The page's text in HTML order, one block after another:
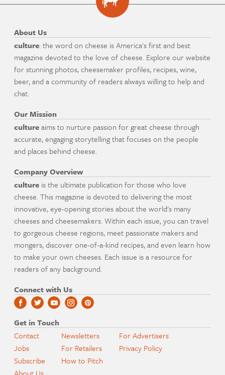
About Us
culture: the word on cheese is America's first and best
magazine devoted to the love of cheese. Explore our website
for stunning photos, cheesemaker profiles, recipes, wine,
beer, and a community of readers always willing to help and
chat.
Our Mission
cultureaims to nurture passion for great cheese through
accurate, engaging storytelling that focuses on the people
and places behind cheese.
Company Overview
culture is the ultimate publication for those who love
cheese. This magazine is devoted to delivering the most
innovative, eye-opening stories about the world's many
cheeses and cheesemakers. Within each issue, you can travel
to gorgeous cheese regions, meet passionate makers and
mongers, discover one-of-a-kind recipes, and even learn how
to make your own cheeses. Each issue is a resource for
readers of any background.
Connect with Us
Get in Touch
Contact
Jobs
Subscribe
Newsletters
For Retailers
How to Pitch
For Advertisers
Privacy Policy